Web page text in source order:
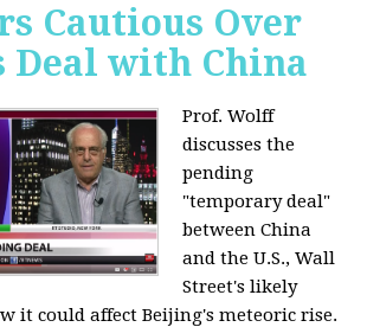
Cautious Over
Deal with China
Prof. Wolff
discusses the
pending
"temporary deal"
between China
and the U.S., Wall
Street's likely
it could affect Beijing's meteoric rise.